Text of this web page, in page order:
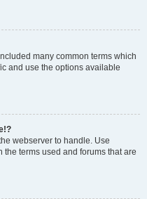
many common terms which
and use the options available
webserver to handle. Use
the terms used and forums that are